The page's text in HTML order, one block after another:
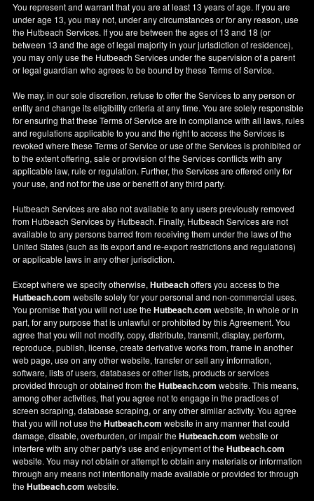
You represent and warrant that you are at least 13 years of age. If you are
under age 13, you may not, under any circumstances or for any reason, use
the Hutbeach Services. If you are between the ages of 13 and 18 (or
between 13 and the age of legal majority in your jurisdiction of residence),
you may only use the Hutbeach Services under the supervision of a parent
or legal guardian who agrees to be bound by these Terms of Service.
We may, in our sole discretion, refuse to offer the Services to any person or
entity and change its eligibility criteria at any time. You are solely responsible
for ensuring that these Terms of Service are in compliance with all laws, rules
and regulations applicable to you and the right to access the Services is
revoked where these Terms of Service or use of the Services is prohibited or
to the extent offering, sale or provision of the Services conflicts with any
applicable law, rule or regulation. Further, the Services are offered only for
your use, and not for the use or benefit of any third party.
Hutbeach Services are also not available to any users previously removed
from Hutbeach Services by Hutbeach. Finally, Hutbeach Services are not
available to any persons barred from receiving them under the laws of the
United States (such as its export and re-export restrictions and regulations)
or applicable laws in any other jurisdiction.
Except where we specify otherwise,Hutbeachoffers you access to the
Hutbeach.com website solely for your personal and non-commercial uses.
You promise that you will not use theHutbeach.com website, in whole or in
part, for any purpose that is unlawful or prohibited by this Agreement. You
agree that you will not modify, copy, distribute, transmit, display, perform,
reproduce, publish, license, create derivative works from, frame in another
web page, use on any other website, transfer or sell any information,
software, lists of users, databases or other lists, products or services
provided through or obtained from theHutbeach.com website. This means,
among other activities, that you agree not to engage in the practices of
screen scraping, database scraping, or any other similar activity. You agree
that you will not use theHutbeach.com website in any manner that could
damage, disable, overburden, or impair theHutbeach.com website or
interfere with any other party's use and enjoyment of theHutbeach.com
website. You may not obtain or attempt to obtain any materials or information
through any means not intentionally made available or provided for through
theHutbeach.com website.